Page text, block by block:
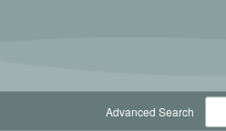
Advanced Search